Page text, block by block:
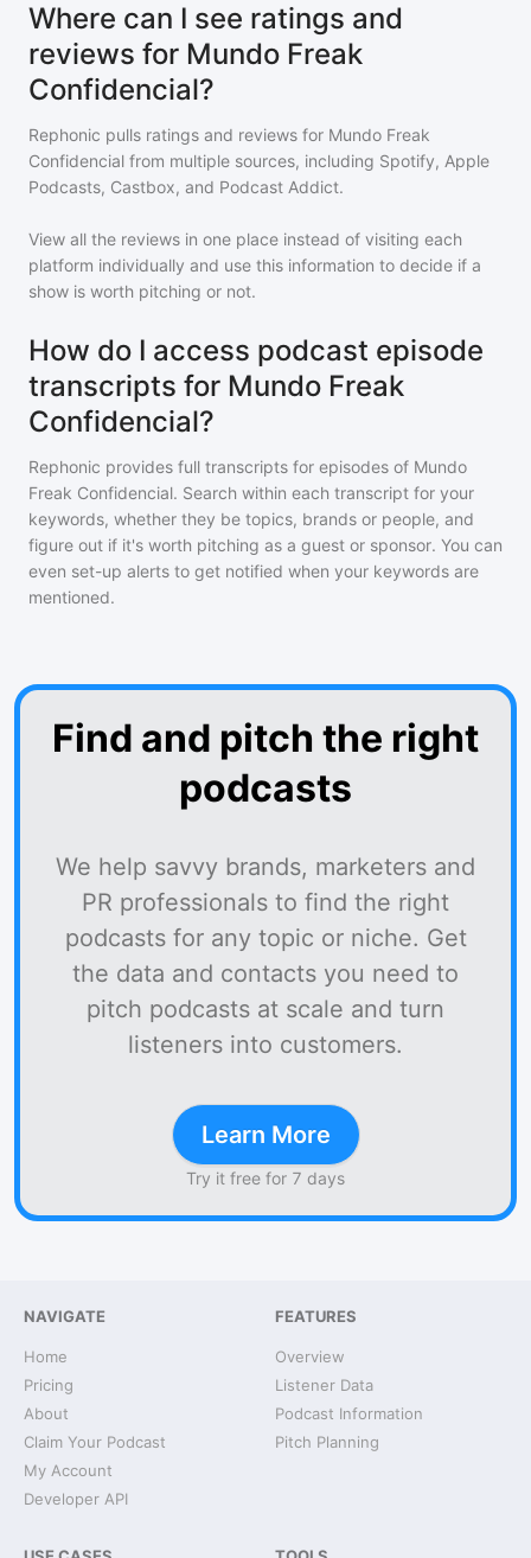
Where can I see ratings and
reviews for Mundo Freak
Confidencial?
Rephonic pulls ratings and reviews for Mundo Freak
Confidencial from multiple sources, including Spotify, Apple
Podcasts, Castbox, and Podcast Addict.
View all the reviews in one place instead of visiting each
platform individually and use this information to decide if a
show is worth pitching or not.
How do I access podcast episode
transcripts for Mundo Freak
Confidencial?
Rephonic provides full transcripts for episodes of Mundo
Freak Confidencial. Search within each transcript for your
keywords, whether they be topics, brands or people, and
figure out if it's worth pitching as a guest or sponsor. You can
even set-up alerts to get notified when your keywords are
mentioned.
Find and pitch the right
podcasts
We help savvy brands, marketers and
PR professionals to find the right
podcasts for any topic or niche. Get
the data and contacts you need to
pitch podcasts at scale and turn
listeners into customers.
Learn More
Try it free for 7 days
NAVIGATE
Home
Pricing
About
Claim Your Podcast
My Account
Developer API
FEATURES
Overview
Listener Data
Podcast Information
Pitch Planning